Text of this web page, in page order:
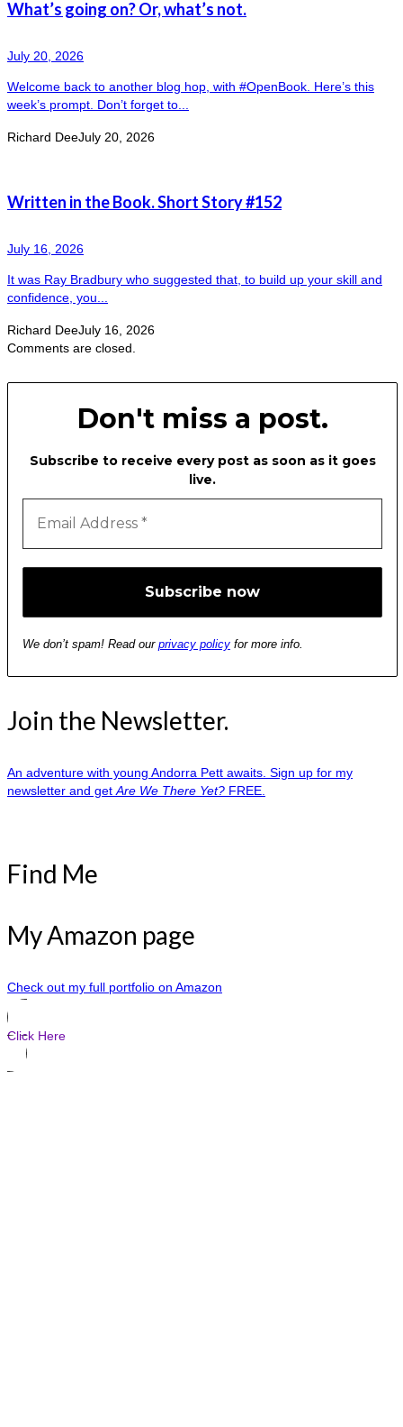
What’s going on? Or, what’s not.
July 20, 2026
Welcome back to another blog hop, with #OpenBook. Here’s this
week’s prompt. Don’t forget to...
Richard DeeJuly 20, 2026
Written in the Book. Short Story #152
July 16, 2026
It was Ray Bradbury who suggested that, to build up your skill and
confidence, you...
Richard DeeJuly 16, 2026
Comments are closed.
Don't miss a post.
Subscribe to receive every post as soon as it goes
live.
We don’t spam! Read our privacy policy for more info.
Join the Newsletter.
An adventure with young Andorra Pett awaits. Sign up for my
newsletter and get Are We There Yet? FREE.
Find Me
My Amazon page
Check out my full portfolio on Amazon
Click Here